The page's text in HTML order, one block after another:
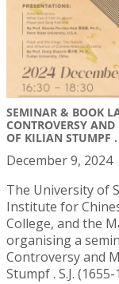
SEMINAR & BOOK
CONTROVERSY
OF KILIAN STUMPF
December 9, 2024
The University of
Institute for
College, and the
organising a
Controversy and
Stumpf . S.J.